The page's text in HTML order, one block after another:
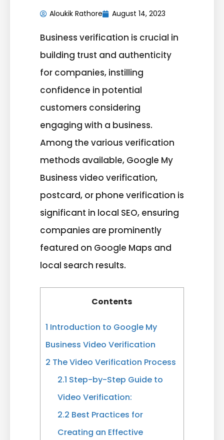
Aloukik Rathore August 14, 2023
Business verification is crucial in
building trust and authenticity
for companies, instilling
confidence in potential
customers considering
engaging with a business.
Among the various verification
methods available, Google My
Business video verification,
postcard, or phone verification is
significant in local SEO, ensuring
companies are prominently
featured on Google Maps and
local search results.
Contents
1 Introduction to Google My
Business Video Verification
2 The Video Verification Process
2.1 Step-by-Step Guide to
Video Verification:
2.2 Best Practices for
Creating an Effective